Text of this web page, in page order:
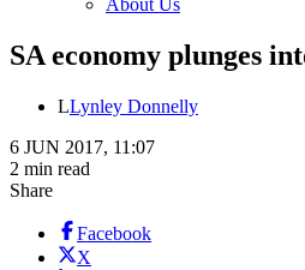
About Us
SA economy plunges
LLynley Donnelly
6 JUN 2017, 11:07
2 min read
Share
Facebook
X